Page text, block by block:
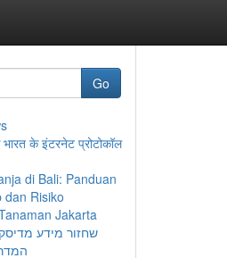
Go
भारत के इंटरनेट प्रोटोकॉल
di Bali: Panduan
dan Risiko
Jakarta
שחזור מידע